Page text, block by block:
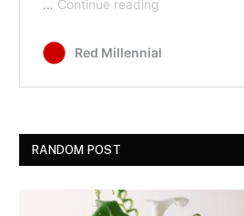
RANDOM POST